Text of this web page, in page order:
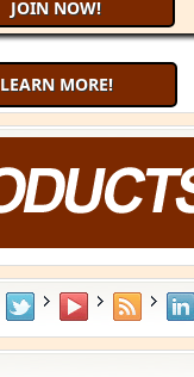
LEARN MORE!